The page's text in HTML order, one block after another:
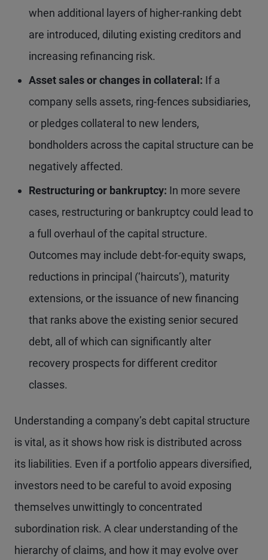
when additional layers of higher-ranking debt
are introduced, diluting existing creditors and
increasing refinancing risk.
Asset sales or changes in collateral: If a
company sells assets, ring-fences subsidiaries,
or pledges collateral to new lenders,
bondholders across the capital structure can be
negatively affected.
Restructuring or bankruptcy: In more severe
cases, restructuring or bankruptcy could lead to
a full overhaul of the capital structure.
Outcomes may include debt-for-equity swaps,
reductions in principal (‘haircuts’), maturity
extensions, or the issuance of new financing
that ranks above the existing senior secured
debt, all of which can significantly alter
recovery prospects for different creditor
classes.
Understanding a company’s debt capital structure
is vital, as it shows how risk is distributed across
its liabilities. Even if a portfolio appears diversified,
investors need to be careful to avoid exposing
themselves unwittingly to concentrated
subordination risk. A clear understanding of the
hierarchy of claims, and how it may evolve over